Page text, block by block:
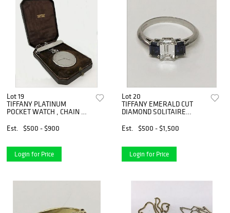
Lot 19
TIFFANY PLATINUM
POCKET WATCH , CHAIN &
Est.
$500 - $900
Login for Price
Lot 20
TIFFANY EMERALD CUT
DIAMOND SOLITAIRE
Est.
$500 - $1,500
Login for Price